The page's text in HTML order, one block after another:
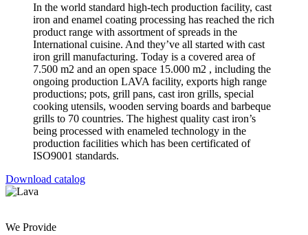
In the world standard high-tech production facility, cast
iron and enamel coating processing has reached the rich
product range with assortment of spreads in the
International cuisine. And they’ve all started with cast
iron grill manufacturing. Today is a covered area of
7.500 m2 and an open space 15.000 m2 , including the
ongoing production LAVA facility, exports high range
productions; pots, grill pans, cast iron grills, special
cooking utensils, wooden serving boards and barbeque
grills to 70 countries. The highest quality cast iron’s
being processed with enameled technology in the
production facilities which has been certificated of
ISO9001 standards.
Download catalog
We Provide